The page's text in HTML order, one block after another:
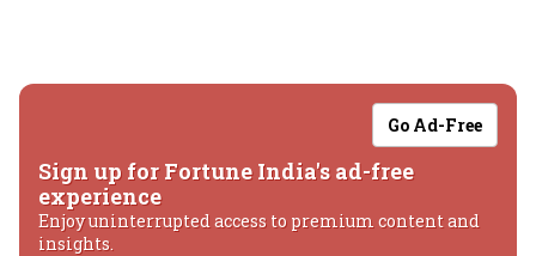
Go Ad-Free
Sign up for Fortune India's ad-free
experience
Enjoy uninterrupted access to premium content and
insights.